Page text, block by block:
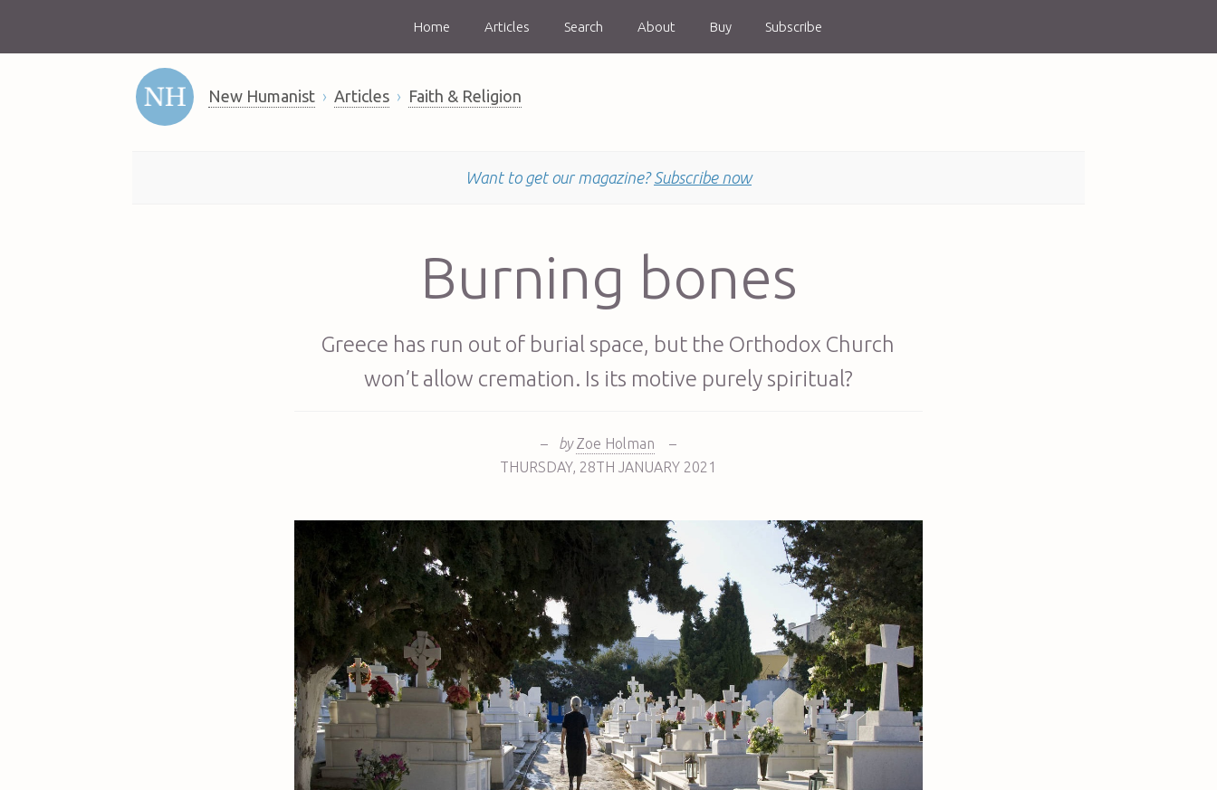
Home Articles Search About Buy Subscribe
New Humanist Articles Faith & Religion
Want to get our magazine? Subscribe now
Burning bones
Greece has run out of burial space, but the Orthodox Church
won’t allow cremation. Is its motive purely spiritual?
– by Zoe Holman
–
THURSDAY, 28TH JANUARY 2021